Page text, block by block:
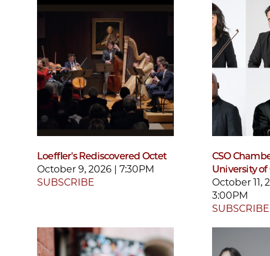
Loeffler's Rediscovered Octet
October 9, 2026 | 7:30PM
SUBSCRIBE
CSO
University of
October 11,
3:00PM
SUBSCRIBE